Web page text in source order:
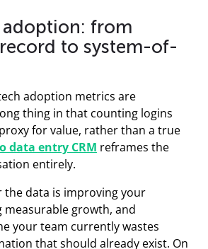
from
to system-of-
adoption metrics are
thing in that counting logins
for value, rather than a true
data entry CRM reframes the
entirely.
the data is improving your
measurable growth, and
your team currently wastes
that should already exist. On